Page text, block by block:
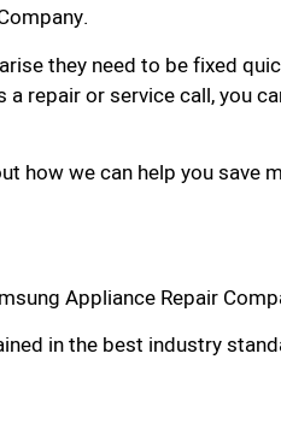
they need to be fixed
repair or service call, you
how we can help you save
Appliance Repair
in the best industry